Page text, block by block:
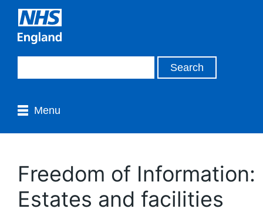
Menu
Freedom of Information:
Estates and facilities